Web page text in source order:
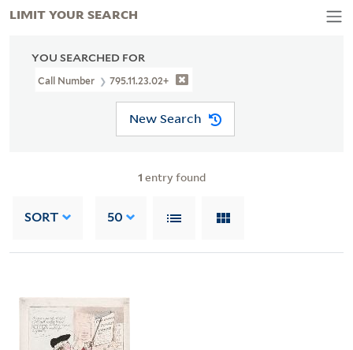
YOU SEARCHED FOR
Call Number 795.11.23.02+
New Search
1 entry found
SORT 50
LIMIT YOUR SEARCH